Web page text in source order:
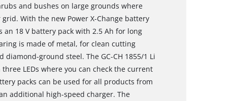
and bushes on large grounds where
With the new Power X-Change battery
18 V battery pack with 2.5 Ah for long
is made of metal, for clean cutting
ground steel. The GC-CH 1855/1 Li
LEDs where you can check the current
packs can be used for all products from
additional high-speed charger. The